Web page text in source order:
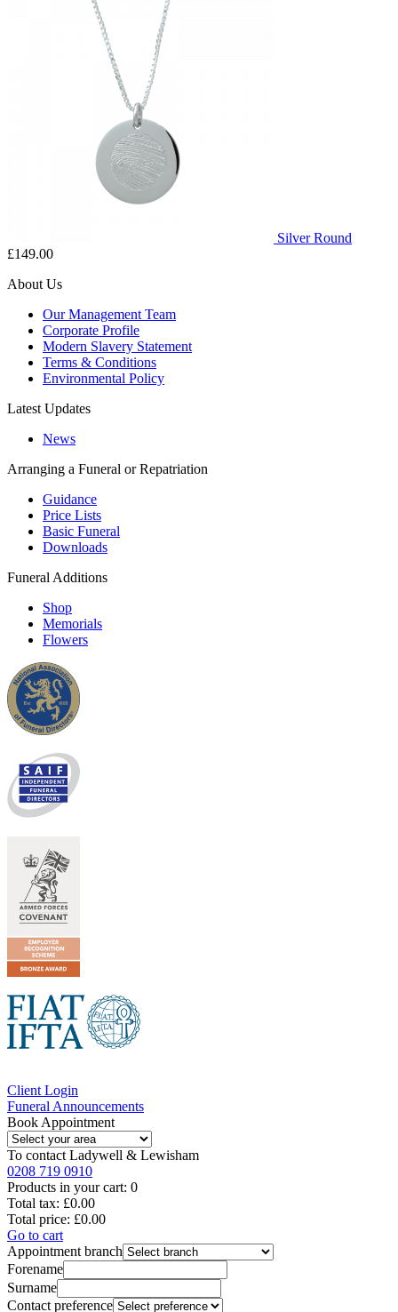
Silver Round
£149.00
About Us
Our Management Team
Corporate Profile
Modern Slavery Statement
Terms & Conditions
Environmental Policy
Latest Updates
News
Arranging a Funeral or Repatriation
Guidance
Price Lists
Basic Funeral
Downloads
Funeral Additions
Shop
Memorials
Flowers
Client Login
Funeral Announcements
Book Appointment
To contact Ladywell & Lewisham
0208 719 0910
Products in your cart: 0
Total tax: £0.00
Total price: £0.00
Go to cart
Appointment branch
Forename
Surname
Contact preference